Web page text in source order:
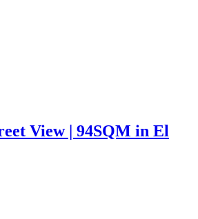
View | 94SQM in El